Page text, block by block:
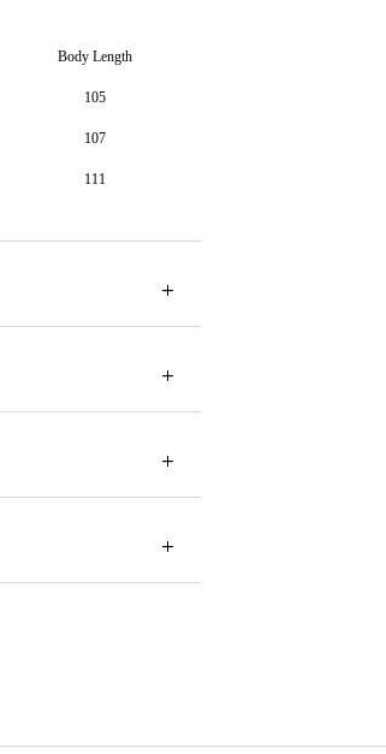
Body Length
105
107
111